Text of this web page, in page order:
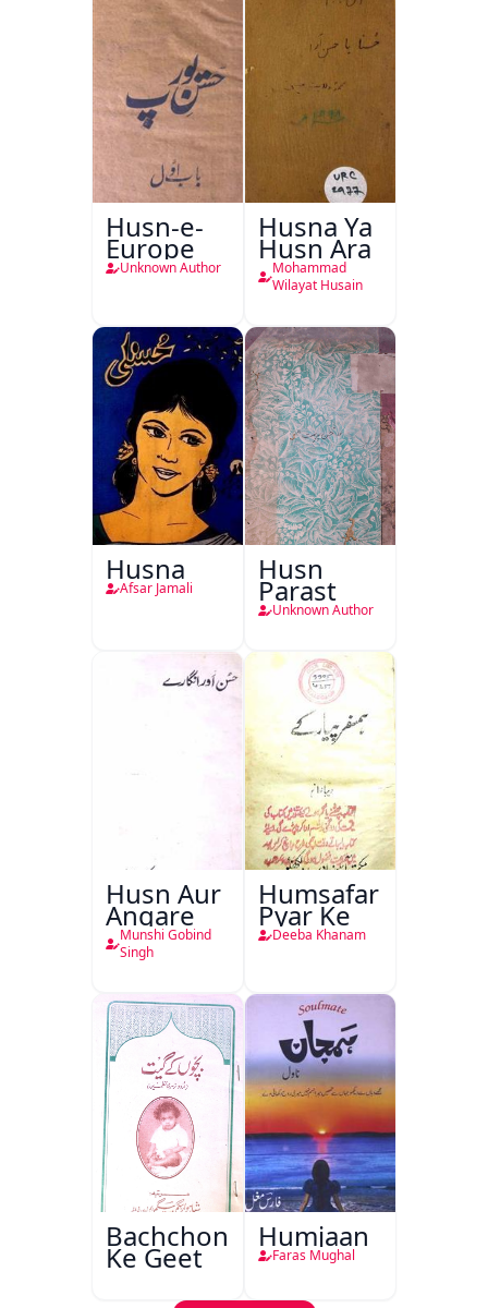
Husn-e-
Europe
Unknown Author
Husna Ya
Husn Ara
Mohammad
Wilayat Husain
Husna
Afsar Jamali
Husn
Parast
Unknown Author
Husn Aur
Angare
Munshi Gobind
Singh
Humsafar
Pyar Ke
Deeba Khanam
Bachchon
Ke Geet
Humjaan
Faras Mughal